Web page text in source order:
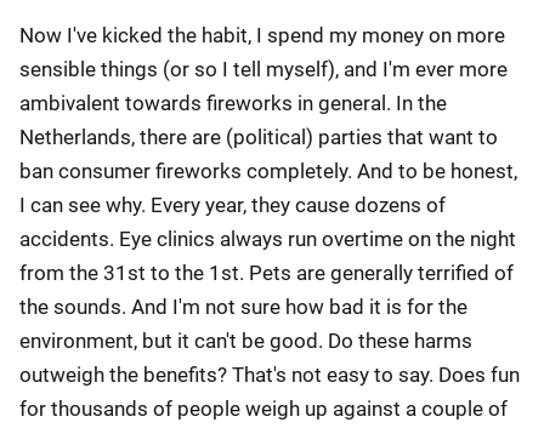
Now I've kicked the habit, I spend my money on more
sensible things (or so I tell myself), and I'm ever more
ambivalent towards fireworks in general. In the
Netherlands, there are (political) parties that want to
ban consumer fireworks completely. And to be honest,
I can see why. Every year, they cause dozens of
accidents. Eye clinics always run overtime on the night
from the 31st to the 1st. Pets are generally terrified of
the sounds. And I'm not sure how bad it is for the
environment, but it can't be good. Do these harms
outweigh the benefits? That's not easy to say. Does fun
for thousands of people weigh up against a couple of